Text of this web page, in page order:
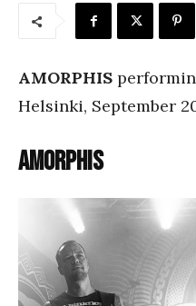
AMORPHIS
Helsinki, September
Amorphis